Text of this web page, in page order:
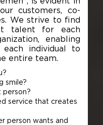
customers, co-
We strive to find
talent for each
enabling
individual to
entire team.
smile?
person?
service that creates
person wants and